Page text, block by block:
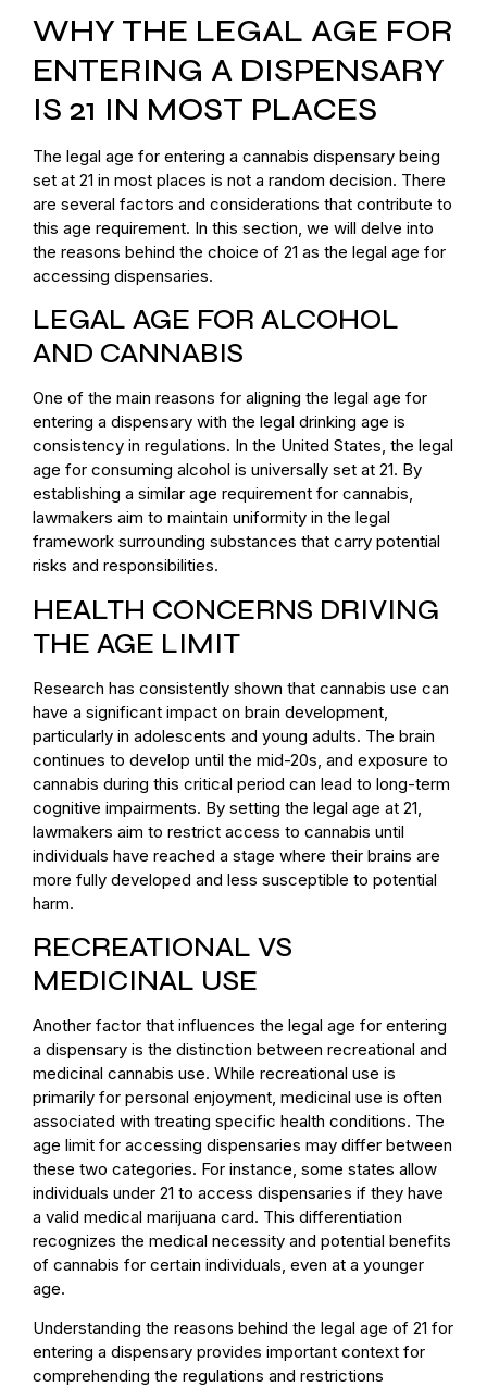
WHY THE LEGAL AGE FOR
ENTERING A DISPENSARY
IS 21 IN MOST PLACES
The legal age for entering a cannabis dispensary being
set at 21 in most places is not a random decision. There
are several factors and considerations that contribute to
this age requirement. In this section, we will delve into
the reasons behind the choice of 21 as the legal age for
accessing dispensaries.
LEGAL AGE FOR ALCOHOL
AND CANNABIS
One of the main reasons for aligning the legal age for
entering a dispensary with the legal drinking age is
consistency in regulations. In the United States, the legal
age for consuming alcohol is universally set at 21. By
establishing a similar age requirement for cannabis,
lawmakers aim to maintain uniformity in the legal
framework surrounding substances that carry potential
risks and responsibilities.
HEALTH CONCERNS DRIVING
THE AGE LIMIT
Research has consistently shown that cannabis use can
have a significant impact on brain development,
particularly in adolescents and young adults. The brain
continues to develop until the mid-20s, and exposure to
cannabis during this critical period can lead to long-term
cognitive impairments. By setting the legal age at 21,
lawmakers aim to restrict access to cannabis until
individuals have reached a stage where their brains are
more fully developed and less susceptible to potential
harm.
RECREATIONAL VS
MEDICINAL USE
Another factor that influences the legal age for entering
a dispensary is the distinction between recreational and
medicinal cannabis use. While recreational use is
primarily for personal enjoyment, medicinal use is often
associated with treating specific health conditions. The
age limit for accessing dispensaries may differ between
these two categories. For instance, some states allow
individuals under 21 to access dispensaries if they have
a valid medical marijuana card. This differentiation
recognizes the medical necessity and potential benefits
of cannabis for certain individuals, even at a younger
age.
Understanding the reasons behind the legal age of 21 for
entering a dispensary provides important context for
comprehending the regulations and restrictions